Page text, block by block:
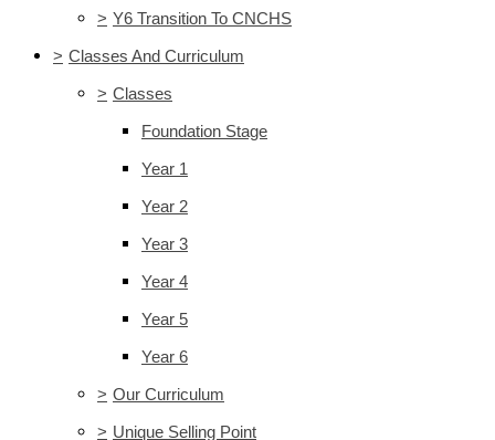
> Y6 Transition To CNCHS
> Classes And Curriculum
> Classes
Foundation Stage
Year 1
Year 2
Year 3
Year 4
Year 5
Year 6
> Our Curriculum
> Unique Selling Point